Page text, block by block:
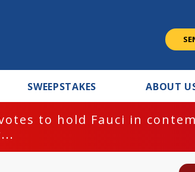
SWEEPSTAKES ABOUT
to hold Fauci in